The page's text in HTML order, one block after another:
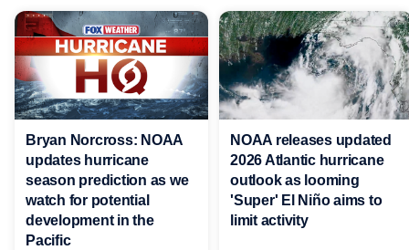
Bryan Norcross: NOAA
updates hurricane
season prediction as we
watch for potential
development in the
Pacific
NOAA releases updated
2026 Atlantic hurricane
outlook as looming
'Super' El Niño aims to
limit activity